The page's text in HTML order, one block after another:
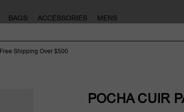
BAGS ACCESSORIES
MENS
Free Shipping Over $500
POCHA CUIR